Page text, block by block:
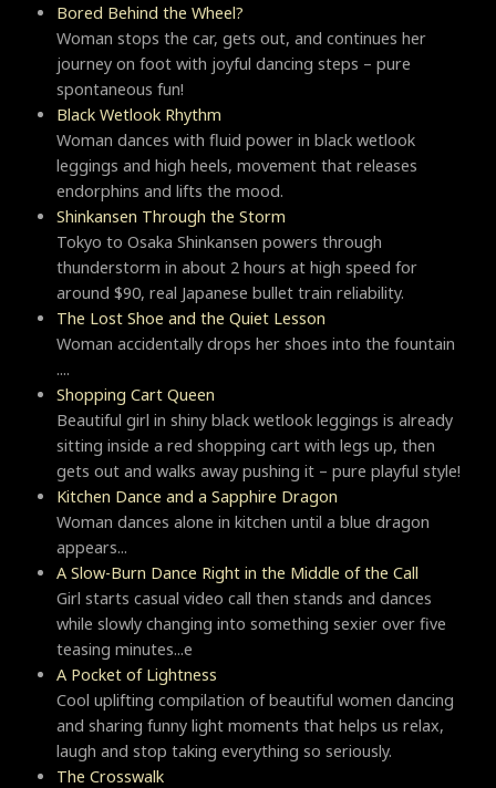
Bored Behind the Wheel?
Woman stops the car, gets out, and continues her
journey on foot with joyful dancing steps – pure
spontaneous fun!
Black Wetlook Rhythm
Woman dances with fluid power in black wetlook
leggings and high heels, movement that releases
endorphins and lifts the mood.
Shinkansen Through the Storm
Tokyo to Osaka Shinkansen powers through
thunderstorm in about 2 hours at high speed for
around $90, real Japanese bullet train reliability.
The Lost Shoe and the Quiet Lesson
Woman accidentally drops her shoes into the fountain
....
Shopping Cart Queen
Beautiful girl in shiny black wetlook leggings is already
sitting inside a red shopping cart with legs up, then
gets out and walks away pushing it – pure playful style!
Kitchen Dance and a Sapphire Dragon
Woman dances alone in kitchen until a blue dragon
appears...
A Slow-Burn Dance Right in the Middle of the Call
Girl starts casual video call then stands and dances
while slowly changing into something sexier over five
teasing minutes...e
A Pocket of Lightness
Cool uplifting compilation of beautiful women dancing
and sharing funny light moments that helps us relax,
laugh and stop taking everything so seriously.
Тhe Crosswalk